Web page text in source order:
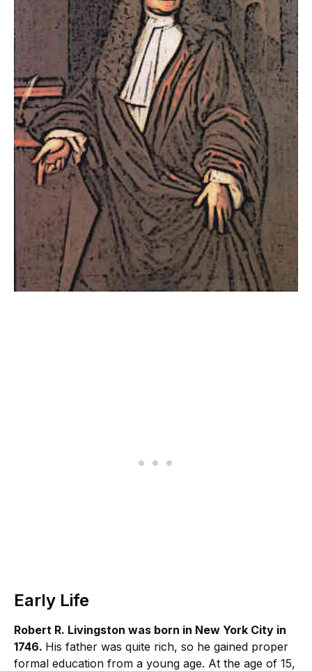
Early Life
Robert R. Livingston was born in New York City in
1746. His father was quite rich, so he gained proper
formal education from a young age. At the age of 15,